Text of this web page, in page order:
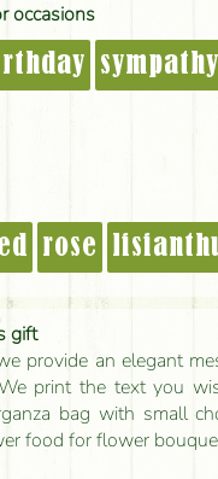
occasions
sympathy
rose
gift
provide an elegant
print the text you
bag with small
food for flower